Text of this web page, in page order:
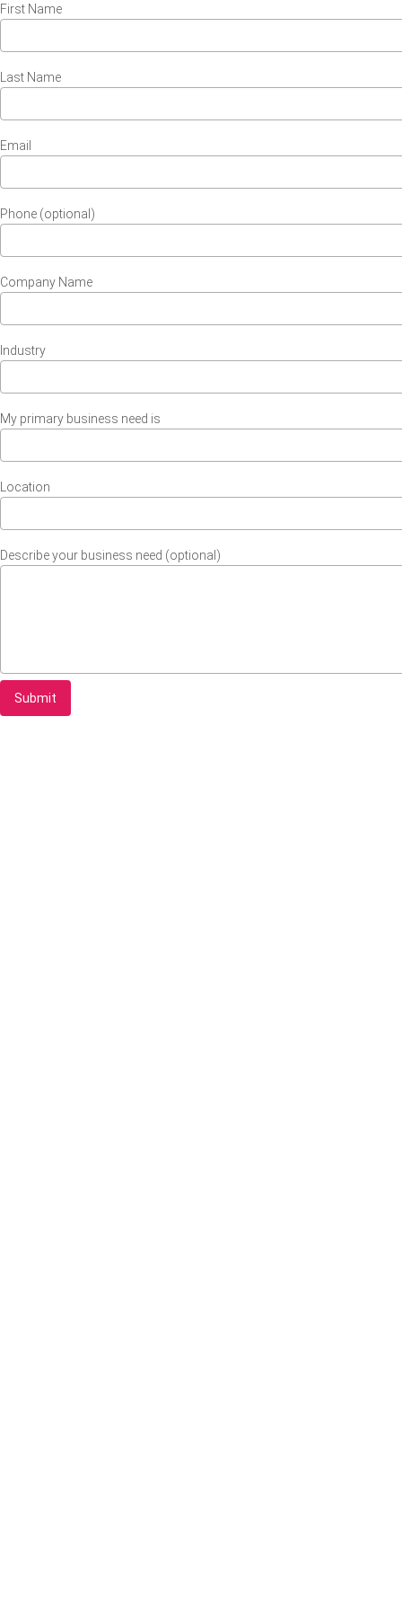
First Name
Last Name
Email
Phone (optional)
Company Name
Industry
My primary business need is
Location
Describe your business need (optional)